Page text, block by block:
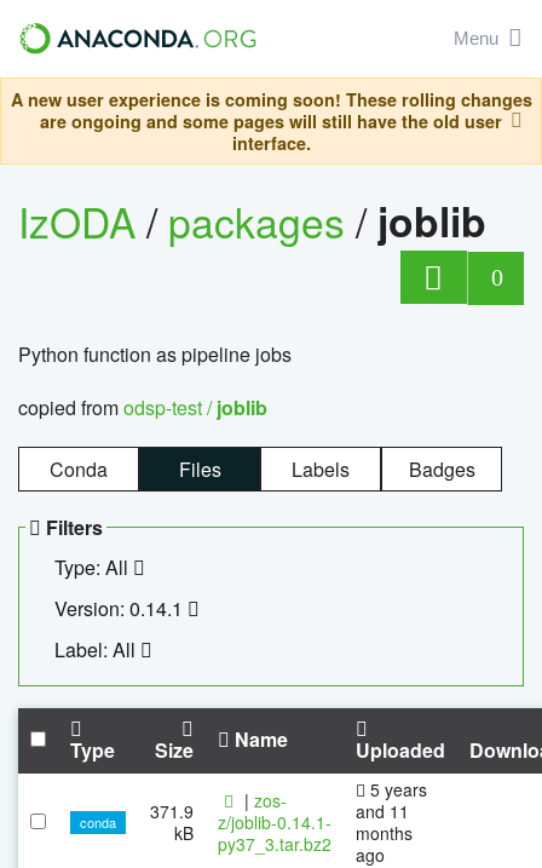
Menu
A new user experience is coming soon! These rolling changes
are ongoing and some pages will still have the old user
interface.
IzODA/packages/ joblib
0
Python function as pipeline jobs
copied fromodsp-test /joblib
Conda Files Labels Badges
Filters
Type: All
Version: 0.14.1
Label: All
Type Size Name Uploaded
conda
371.9
kB
| zos-
z/joblib-0.14.1-
py37_3.tar.bz2
5 years
and 11
months
ago